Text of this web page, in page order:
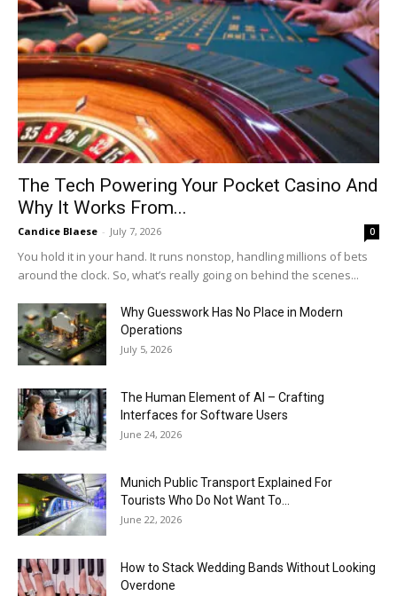
The Tech Powering Your Pocket Casino And
Why It Works From...
Candice Blaese - July 7, 2026 0
You hold it in your hand. It runs nonstop, handling millions of bets
around the clock. So, what’s really going on behind the scenes...
Why Guesswork Has No Place in Modern
Operations
July 5, 2026
The Human Element of AI – Crafting
Interfaces for Software Users
June 24, 2026
Munich Public Transport Explained For
Tourists Who Do Not Want To...
June 22, 2026
How to Stack Wedding Bands Without Looking
Overdone